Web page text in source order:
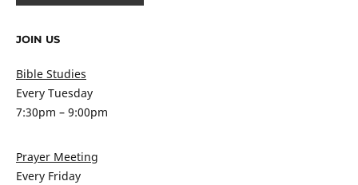
JOIN US
Bible Studies
Every Tuesday
7:30pm – 9:00pm
Prayer Meeting
Every Friday